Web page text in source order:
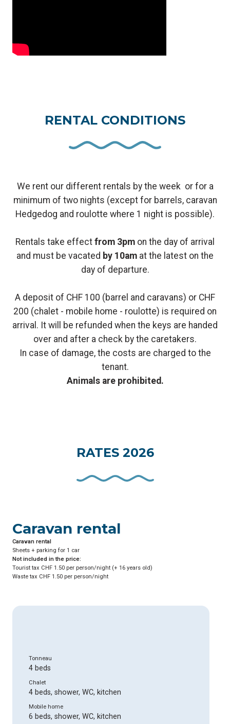
RENTAL CONDITIONS
We rent our different rentals by the week or for a
minimum of two nights (except for barrels, caravan
Hedgedog and roulotte where 1 night is possible).
Rentals take effect from 3pm on the day of arrival
and must be vacated by 10am at the latest on the
day of departure.
A deposit of CHF 100 (barrel and caravans) or CHF
200 (chalet - mobile home - roulotte) is required on
arrival. It will be refunded when the keys are handed
over and after a check by the caretakers.
In case of damage, the costs are charged to the
tenant.
Animals are prohibited.
RATES 2026
Caravan rental
Caravan rental
Sheets + parking for 1 car
Not included in the price:
Tourist tax CHF 1.50 per person/night (+ 16 years old)
Waste tax CHF 1.50 per person/night
Tonneau
4 beds
Chalet
4 beds, shower, WC, kitchen
Mobile home
6 beds, shower, WC, kitchen